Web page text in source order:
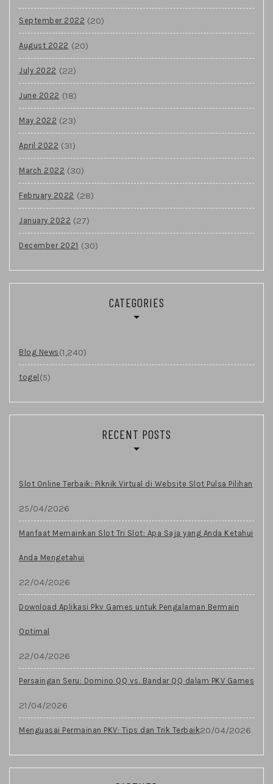
September 2022 (20)
August 2022 (20)
July 2022 (22)
June 2022 (18)
May 2022 (23)
April 2022 (31)
March 2022 (30)
February 2022 (28)
January 2022 (27)
December 2021 (30)
CATEGORIES
Blog News (1,240)
togel (5)
RECENT POSTS
Slot Online Terbaik: Piknik Virtual di Website Slot Pulsa Pilihan
25/04/2026
Manfaat Memainkan Slot Tri Slot: Apa Saja yang Anda Ketahui
Anda Mengetahui
22/04/2026
Download Aplikasi Pkv Games untuk Pengalaman Bermain
Optimal
22/04/2026
Persaingan Seru: Domino QQ vs. Bandar QQ dalam PKV Games
21/04/2026
Menguasai Permainan PKV: Tips dan Trik Terbaik20/04/2026